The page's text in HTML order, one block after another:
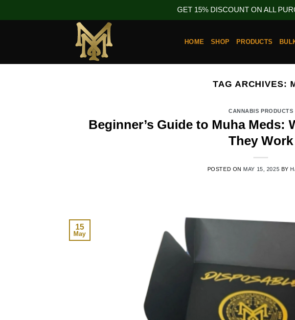
GET 15% DISCOUNT ON ALL
HOME SHOP PRODUCTS
TAG ARCHIVES:
CANNABIS PRODUCTS
Beginner’s Guide to Muha Meds:
They Work
POSTED ON MAY 15, 2025 BY
15
May